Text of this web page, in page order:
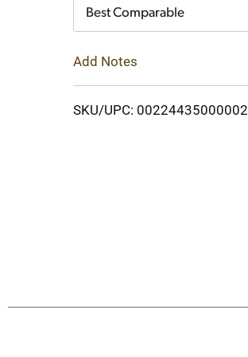
Best Comparable
Add Notes
SKU/UPC: 00224435000002